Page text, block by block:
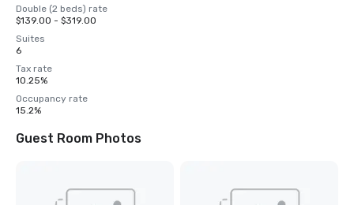
Double (2 beds) rate
$139.00 - $319.00
Suites
6
Tax rate
10.25%
Occupancy rate
15.2%
Guest Room Photos